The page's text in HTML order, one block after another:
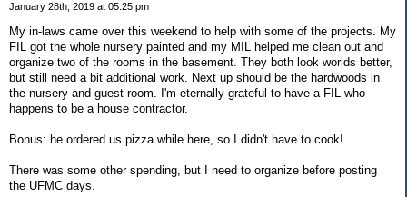
January 28th, 2019 at 05:25 pm
My in-laws came over this weekend to help with some of the projects. My
FIL got the whole nursery painted and my MIL helped me clean out and
organize two of the rooms in the basement. They both look worlds better,
but still need a bit additional work. Next up should be the hardwoods in
the nursery and guest room. I'm eternally grateful to have a FIL who
happens to be a house contractor.
Bonus: he ordered us pizza while here, so I didn't have to cook!
There was some other spending, but I need to organize before posting
the UFMC days.